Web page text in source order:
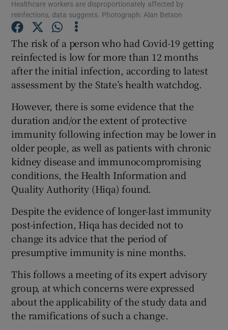
Show Gaeilge sub sections
Show History sub sections
Show Sponsored sub sections
Healthcare workers are disproportionately affected by
reinfections, data suggests. Photograph: Alan Betson
The risk of a person who had Covid-19 getting
reinfected is low for more than 12 months
after the initial infection, according to latest
assessment by the State’s health watchdog.
However, there is some evidence that the
duration and/or the extent of protective
immunity following infection may be lower in
older people, as well as patients with chronic
kidney disease and immunocompromising
conditions, the Health Information and
Quality Authority (Hiqa) found.
Despite the evidence of longer-last immunity
post-infection, Hiqa has decided not to
change its advice that the period of
presumptive immunity is nine months.
This follows a meeting of its expert advisory
group, at which concerns were expressed
about the applicability of the study data and
the ramifications of such a change.